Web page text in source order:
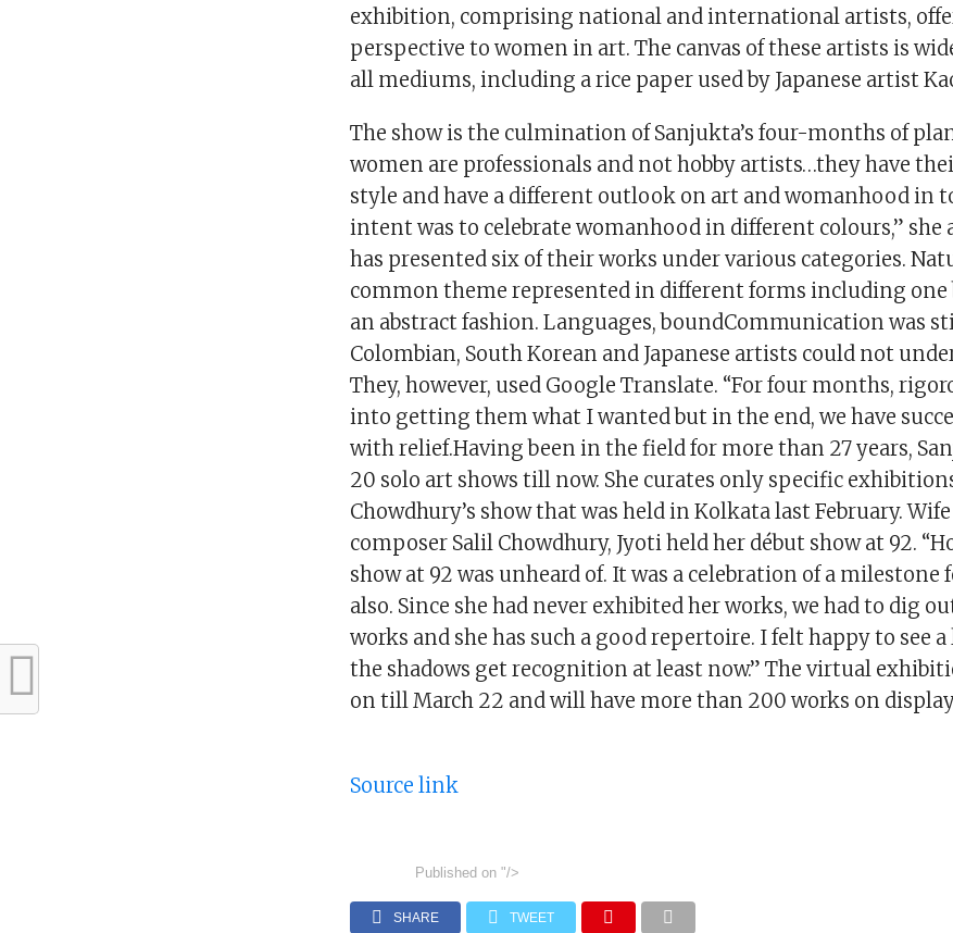
exhibition, comprising national and international artists,
perspective to women in art. The canvas of these artists is
all mediums, including a rice paper used by Japanese artist
The show is the culmination of Sanjukta’s four-months of
women are professionals and not hobby artists…they have
style and have a different outlook on art and womanhood in
intent was to celebrate womanhood in different colours,” she
has presented six of their works under various categories.
common theme represented in different forms including one
an abstract fashion. Languages, boundCommunication was
Colombian, South Korean and Japanese artists could not
They, however, used Google Translate. “For four months,
into getting them what I wanted but in the end, we have
with relief.Having been in the field for more than 27 years,
20 solo art shows till now. She curates only specific
Chowdhury’s show that was held in Kolkata last February.
composer Salil Chowdhury, Jyoti held her début show at 92.
show at 92 was unheard of. It was a celebration of a milestone
also. Since she had never exhibited her works, we had to dig
works and she has such a good repertoire. I felt happy to see
the shadows get recognition at least now.” The virtual
on till March 22 and will have more than 200 works on
Source link
Published on "/>
SHARE TWEET